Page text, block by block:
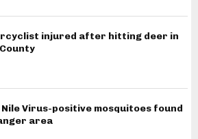
injured after hitting deer in
Virus-positive mosquitoes found
area